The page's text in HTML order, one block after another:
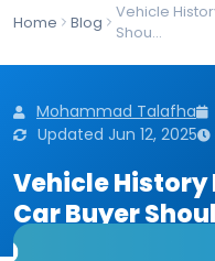
Home Blog
Vehicle
Shou...
Mohammad Talafha
Updated Jun 12, 2025
Vehicle History
Car Buyer